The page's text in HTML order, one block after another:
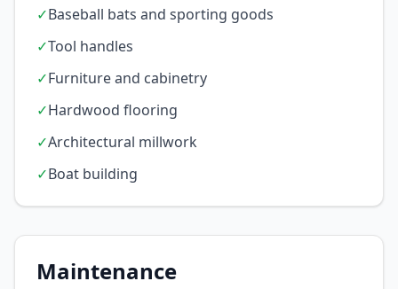
✓Baseball bats and sporting goods
✓Tool handles
✓Furniture and cabinetry
✓Hardwood flooring
✓Architectural millwork
✓Boat building
Maintenance